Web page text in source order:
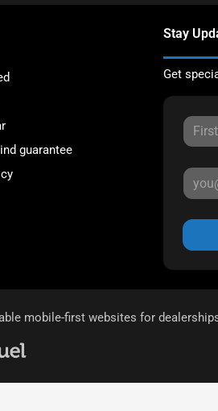
guarantee
Stay
Get
mobile-first websites for